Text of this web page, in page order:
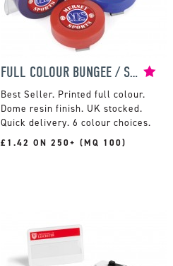
FULL COLOUR BUNGEE / SKI PASS HOLDER
Printed full colour.
Dome resin finish. UK stocked.
Quick delivery. 6 colour choices.
£1.42 ON 250+ (MQ 100)